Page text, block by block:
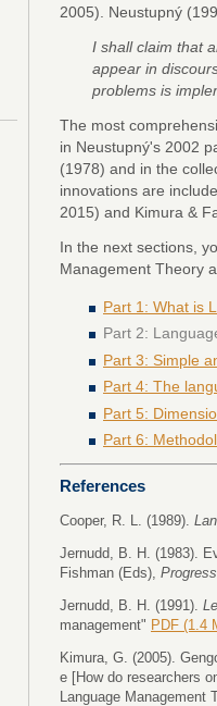
2005). Neustupný
I shall claim that
appear in
problems is
The most
in Neustupný's 2002
(1978) and in the
innovations are
2015) and Kimura &
In the next sections,
Management Theory
Part 1: What is
Part 2:
Part 3: Simple
Part 4: The
Part 5:
Part 6:
References
Cooper, R. L. (1989).
Jernudd, B. H. (1983).
Fishman (Eds),
Jernudd, B. H. (1991).
management" PDF (1.4
Kimura, G. (2005).
e [How do researchers
Language Management